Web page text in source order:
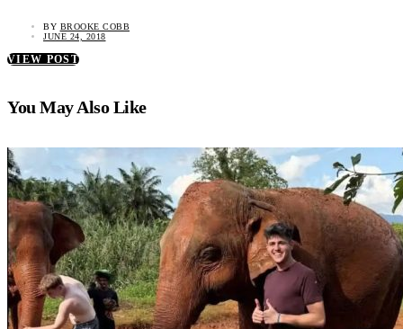
BY BROOKE COBB
JUNE 24, 2018
VIEW POST
You May Also Like